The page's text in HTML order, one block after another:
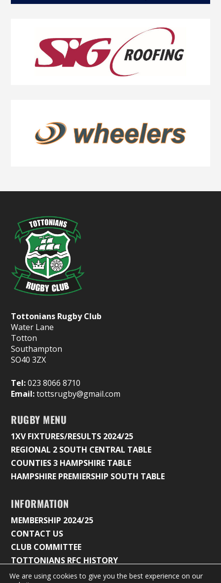
Tottonians Rugby Club
Water Lane
Totton
Southampton
SO40 3ZX
Tel:023 8066 8710
Email:tottsrugby@gmail.com
RUGBY MENU
1XV FIXTURES/RESULTS 2024/25
REGIONAL 2 SOUTH CENTRAL TABLE
COUNTIES 3 HAMPSHIRE TABLE
HAMPSHIRE PREMIERSHIP SOUTH TABLE
INFORMATION
MEMBERSHIP 2024/25
CONTACT US
CLUB COMMITTEE
TOTTONIANS RFC HISTORY
We are using cookies to give you the best experience on our